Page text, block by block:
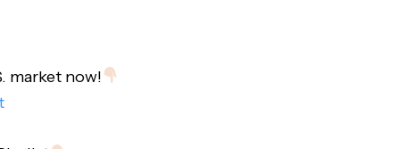
market now!